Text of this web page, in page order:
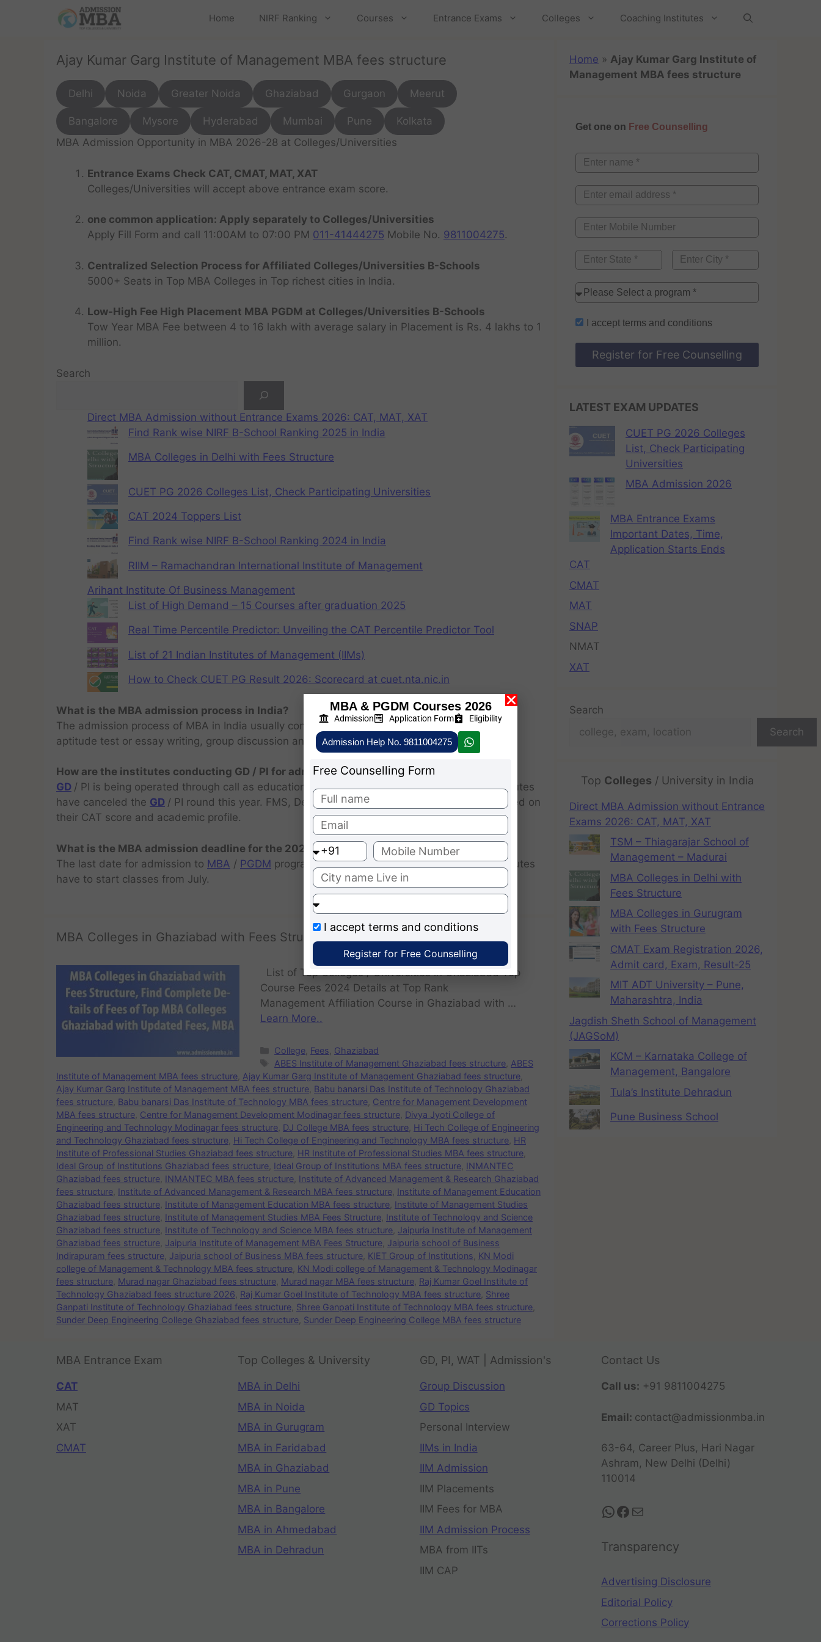
Home NIRF Ranking Courses Entrance Exams Colleges Coaching Institutes
Ajay Kumar Garg Institute of Management MBA fees structure
Delhi Noida Greater Noida Ghaziabad Gurgaon Meerut
Bangalore Mysore Hyderabad Mumbai Pune
Kolkata
MBA Admission Opportunity in MBA 2026-28 at Colleges/Universities
Entrance Exams Check CAT, CMAT, MAT, XAT
Colleges/Universities will accept above entrance exam score.
one common application: Apply separately to Colleges/Universities
Apply Fill Form and call 11:00AM to 07:00 PM 011-41444275 Mobile No. 9811004275.
Centralized Selection Process for Affiliated Colleges/Universities B-Schools
5000+ Seats in Top MBA Colleges in Top richest cities in India.
Low-High Fee High Placement MBA PGDM at Colleges/Universities B-Schools
Tow Year MBA Fee between 4 to 16 lakh with average salary in Placement is Rs. 4 lakhs to 1
million.
Search
Direct MBA Admission without Entrance Exams 2026: CAT, MAT, XAT
Find Rank wise NIRF B-School Ranking 2025 in India
MBA Colleges in Delhi with Fees Structure
CUET PG 2026 Colleges List, Check Participating Universities
CAT 2024 Toppers List
Find Rank wise NIRF B-School Ranking 2024 in India
RIIM – Ramachandran International Institute of Management
Arihant Institute Of Business Management
List of High Demand – 15 Courses after graduation 2025
Real Time Percentile Predictor: Unveiling the CAT Percentile Predictor Tool
List of 21 Indian Institutes of Management (IIMs)
How to Check CUET PG Result 2026: Scorecard at cuet.nta.nic.in
What is the MBA admission process in India?
The admission process of MBA in India usually consists of entrance examination and written
aptitude test or essay writing, group discussion and personal interview.
How are the institutes conducting GD / PI for admission 2026 ?
GD / PI is being operated through call as educational institutions are closed. Some MBA institutes
have canceled the GD / PI round this year. FMS, Delhi selected candidates for admission based on
their CAT score and academic profile.
What is the MBA admission deadline for the 2026 batch?
The last date for admission to MBA / PGDM programs for the 2025 batch is June as the institutes
have to start classes from July.
MBA Colleges in Ghaziabad with Fees Structure
List of Top Colleges / Universities in Ghaziabad Top
Course Fees 2024 Details at Top Rank
Management Affiliation Course in Ghaziabad with …
Learn More..
College Fees Ghaziabad
ABES Institute of Management Ghaziabad fees structure ABES
Institute of Management MBA fees structure Ajay Kumar Garg Institute of Management Ghaziabad fees structure
Ajay Kumar Garg Institute of Management MBA fees structure Babu banarsi Das Institute of Technology Ghaziabad
fees structure Babu banarsi Das Institute of Technology MBA fees structure Centre for Management Development
MBA fees structure Centre for Management Development Modinagar fees structure Divya Jyoti College of
Engineering and Technology Modinagar fees structure DJ College MBA fees structure Hi Tech College of Engineering
and Technology Ghaziabad fees structure Hi Tech College of Engineering and Technology MBA fees structure HR
Institute of Professional Studies Ghaziabad fees structure HR Institute of Professional Studies MBA fees structure
Ideal Group of Institutions Ghaziabad fees structure Ideal Group of Institutions MBA fees structure INMANTEC
Ghaziabad fees structure INMANTEC MBA fees structure Institute of Advanced Management & Research Ghaziabad
fees structure Institute of Advanced Management & Research MBA fees structure Institute of Management Education
Ghaziabad fees structure Institute of Management Education MBA fees structure Institute of Management Studies
Ghaziabad fees structure Institute of Management Studies MBA Fees Structure Institute of Technology and Science
Ghaziabad fees structure Institute of Technology and Science MBA fees structure Jaipuria Institute of Management
Ghaziabad fees structure Jaipuria Institute of Management MBA Fees Structure Jaipuria school of Business
Indirapuram fees structure Jaipuria school of Business MBA fees structure KIET Group of Institutions KN Modi
college of Management & Technology MBA fees structure KN Modi college of Management & Technology Modinagar
fees structure Murad nagar Ghaziabad fees structure Murad nagar MBA fees structure Raj Kumar Goel Institute of
Technology Ghaziabad fees structure 2026 Raj Kumar Goel Institute of Technology MBA fees structure Shree
Ganpati Institute of Technology Ghaziabad fees structure Shree Ganpati Institute of Technology MBA fees structure
Sunder Deep Engineering College Ghaziabad fees structure Sunder Deep Engineering College MBA fees structure
Home » Ajay Kumar Garg Institute of
Management MBA fees structure
Get one on Free Counselling
I accept terms and conditions
Register for Free Counselling
LATEST EXAM UPDATES
CUET PG 2026 Colleges
List, Check Participating
Universities
MBA Admission 2026
MBA Entrance Exams
Important Dates, Time,
Application Starts Ends
CAT
CMAT
MAT
SNAP
NMAT
XAT
Search
Search
Top Colleges / University in India
Direct MBA Admission without Entrance
Exams 2026: CAT, MAT, XAT
TSM – Thiagarajar School of
Management – Madurai
MBA Colleges in Delhi with
Fees Structure
MBA Colleges in Gurugram
with Fees Structure
CMAT Exam Registration 2026,
Admit card, Exam, Result-25
MIT ADT University – Pune,
Maharashtra, India
Jagdish Sheth School of Management
(JAGSoM)
KCM – Karnataka College of
Management, Bangalore
Tula’s Institute Dehradun
Pune Business School
MBA Entrance Exam
CAT
MAT
XAT
CMAT
Top Colleges & University
MBA in Delhi
MBA in Noida
MBA in Gurugram
MBA in Faridabad
MBA in Ghaziabad
MBA in Pune
MBA in Bangalore
MBA in Ahmedabad
MBA in Dehradun
GD, PI, WAT | Admission's
Group Discussion
GD Topics
Personal Interview
IIMs in India
IIM Admission
IIM Placements
IIM Fees for MBA
IIM Admission Process
MBA from IITs
IIM CAP
Contact Us
Call us: +91 9811004275
Email: contact@admissionmba.in
63-64, Career Plus, Hari Nagar
Ashram, New Delhi (Delhi)
110014
Transparency
Advertising Disclosure
Editorial Policy
Corrections Policy
MBA & PGDM Courses 2026
Admission Application Form Eligibility
Admission Help No. 9811004275
Free Counselling Form
I accept terms and conditions
Register for Free Counselling